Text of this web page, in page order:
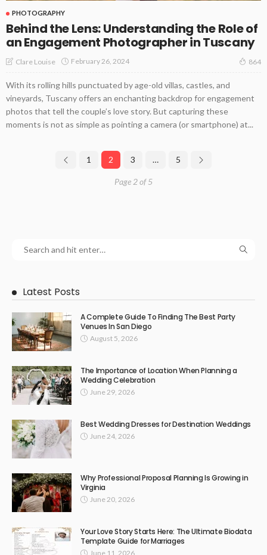
PHOTOGRAPHY
Behind the Lens: Understanding the Role of
an Engagement Photographer in Tuscany
Clare Louise February 26, 2024 864
With its rolling hills punctuated by age-old villas, castles, and
vineyards, Tuscany offers an enchanting backdrop for engagement
photos that tell the couple’s love story. But capturing these
moments is not as simple as pointing a camera (or smartphone) at...
1 2 3 … 5
Page 2 of 5
Latest Posts
A Complete Guide To Finding The Best Party
Venues In San Diego
August 5, 2026
The Importance of Location When Planning a
Wedding Celebration
June 29, 2026
Best Wedding Dresses for Destination Weddings
June 24, 2026
Why Professional Proposal Planning Is Growing in
Virginia
June 20, 2026
Your Love Story Starts Here: The Ultimate Biodata
Template Guide for Marriages
June 11, 2026